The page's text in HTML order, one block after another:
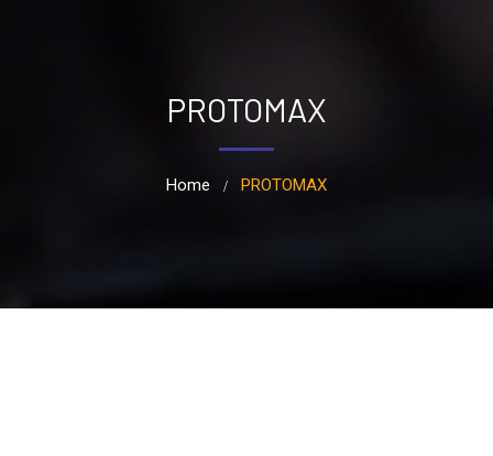
PROTOMAX
Home PROTOMAX